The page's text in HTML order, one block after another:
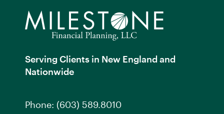
Serving Clients in New England and
Nationwide
Phone: (603) 589.8010